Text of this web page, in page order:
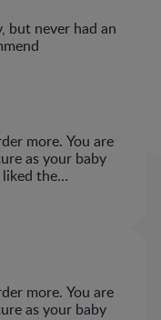
but never had an
more. You are
as your baby
liked the
more. You are
as your baby